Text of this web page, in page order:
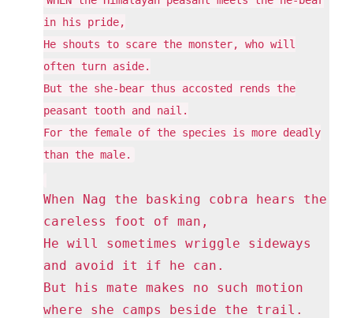
in his pride,
He shouts to scare the monster, who will
often turn aside.
But the she-bear thus accosted rends the
peasant tooth and nail.
For the female of the species is more deadly
than the male.
When Nag the basking cobra hears the
careless foot of man,
He will sometimes wriggle sideways
and avoid it if he can.
But his mate makes no such motion
where she camps beside the trail.